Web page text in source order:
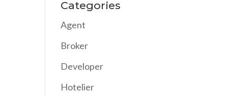
Categories
Agent
Broker
Developer
Hotelier